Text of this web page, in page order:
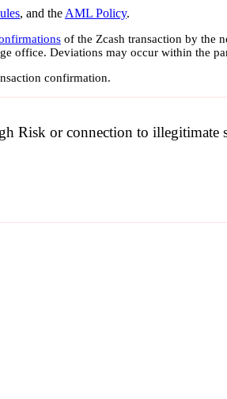
, and the AML Policy.
of the Zcash transaction by the
office. Deviations may occur within the
confirmation.
Risk or connection to